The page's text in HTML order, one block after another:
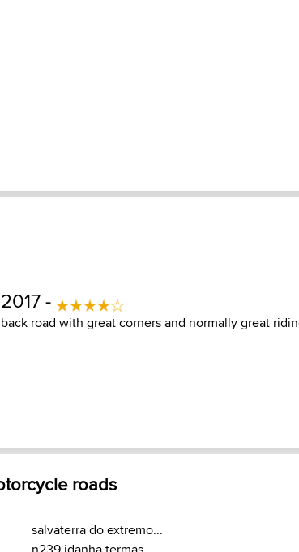
-
road with great corners and normally great
roads
salvaterra do extremo...